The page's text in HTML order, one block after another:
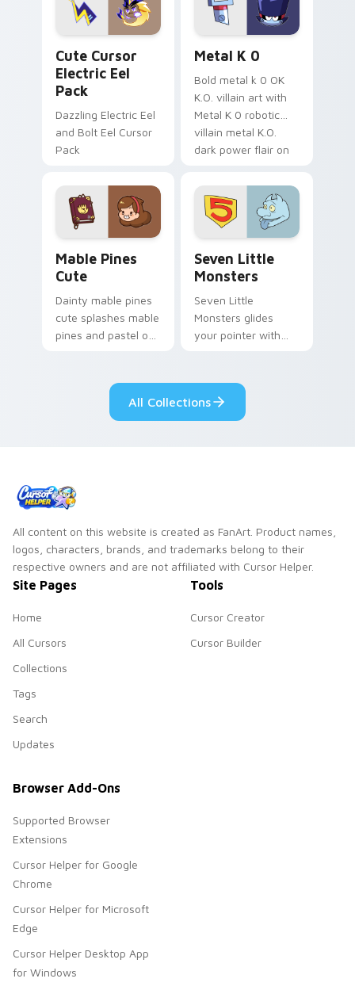
cursor serenity.
pointer pair.
Cute Cursor
Electric Eel
Pack
Dazzling Electric Eel
and Bolt Eel Cursor
Pack
Metal K 0
Bold metal k 0 OK
K.O. villain art with
Metal K 0 robotic
villain metal K.O.
dark power flair on
Mable Pines
Cute
Dainty mable pines
cute splashes mable
pines and pastel on
custom cursor style.
Seven Little
Monsters
Seven Little
Monsters glides
your pointer with
pride.
All Collections
All content on this website is created as FanArt. Product names,
logos, characters, brands, and trademarks belong to their
respective owners and are not affiliated with Cursor Helper.
Site Pages
Home
All Cursors
Collections
Tags
Search
Updates
Tools
Cursor Creator
Cursor Builder
Browser Add-Ons
Supported Browser
Extensions
Cursor Helper for Google
Chrome
Cursor Helper for Microsoft
Edge
Cursor Helper Desktop App
for Windows